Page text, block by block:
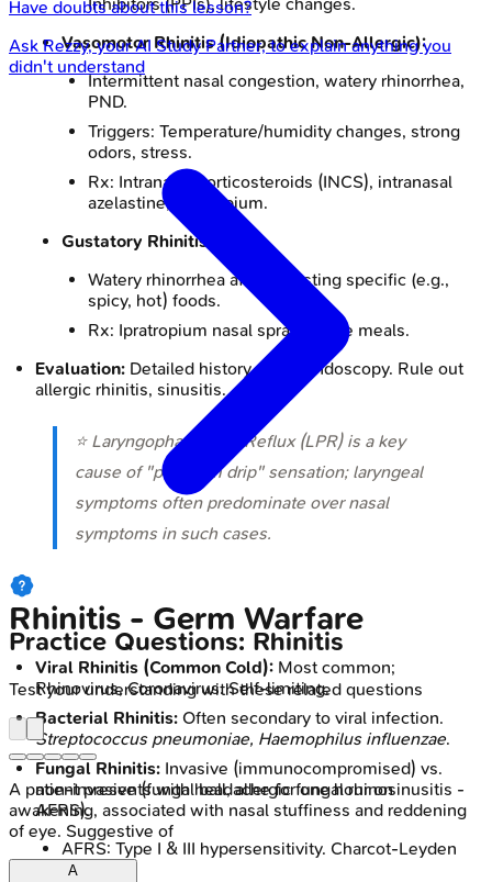
Vasomotor Rhinitis (Idiopathic Non-Allergic):
Intermittent nasal congestion, watery rhinorrhea,
PND.
Triggers: Temperature/humidity changes, strong
odors, stress.
Rx: Intranasal corticosteroids (INCS), intranasal
azelastine, ipratropium.
Gustatory Rhinitis:
Watery rhinorrhea after ingesting specific (e.g.,
spicy, hot) foods.
Rx: Ipratropium nasal spray before meals.
Evaluation: Detailed history, nasal endoscopy. Rule out
allergic rhinitis, sinusitis.
⭐ Laryngopharyngeal Reflux (LPR) is a key
cause of "phantom drip" sensation; laryngeal
symptoms often predominate over nasal
symptoms in such cases.
Rhinitis - Germ Warfare
Viral Rhinitis (Common Cold): Most common;
Rhinovirus, Coronavirus. Self-limiting.
Bacterial Rhinitis: Often secondary to viral infection.
Streptococcus pneumoniae, Haemophilus influenzae.
Fungal Rhinitis: Invasive (immunocompromised) vs.
non-invasive (fungal ball, allergic fungal rhinosinusitis -
AFRS).
AFRS: Type I & III hypersensitivity. Charcot-Leyden
crystals.
Have doubts about this lesson?
Ask Rezzy, your AI Study Partner, to explain anything you
didn't understand
Practice Questions: Rhinitis
Test your understanding with these related questions
A patient presents with headache for one hour on
awakening, associated with nasal stuffiness and reddening
of eye. Suggestive of
A